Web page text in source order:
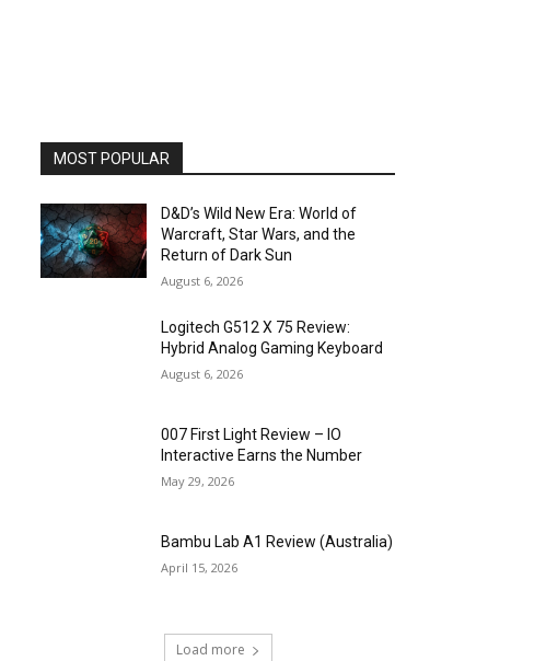
MOST POPULAR
D&D’s Wild New Era: World of
Warcraft, Star Wars, and the
Return of Dark Sun
August 6, 2026
Logitech G512 X 75 Review:
Hybrid Analog Gaming Keyboard
August 6, 2026
007 First Light Review – IO
Interactive Earns the Number
May 29, 2026
Bambu Lab A1 Review (Australia)
April 15, 2026
Load more